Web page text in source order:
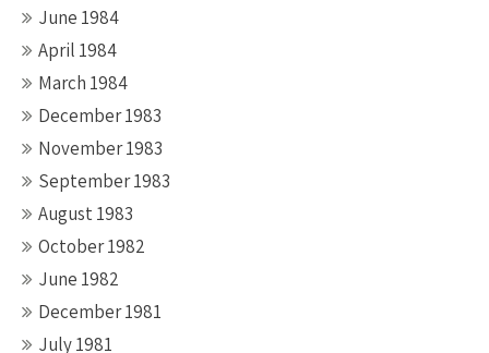
June 1984
April 1984
March 1984
December 1983
November 1983
September 1983
August 1983
October 1982
June 1982
December 1981
July 1981